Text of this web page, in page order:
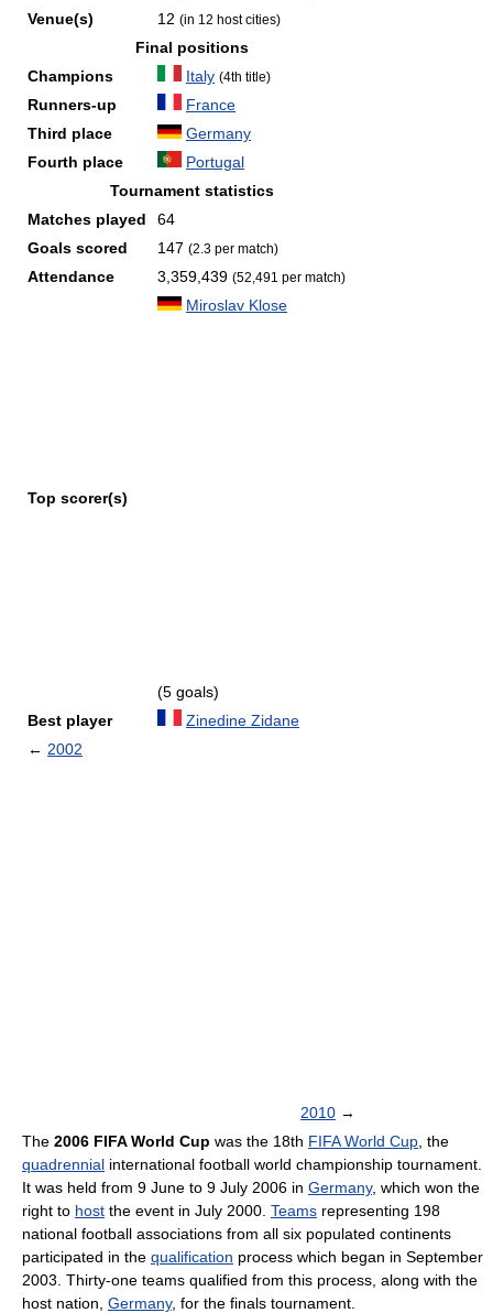
Venue(s) 12 (in 12 host cities)
Final positions
Champions
Italy (4th title)
Runners-up
France
Third place
Germany
Fourth place
Portugal
Tournament statistics
Matches played
64
Goals scored
147 (2.3 per match)
Attendance 3,359,439 (52,491 per match)
Top scorer(s)
Miroslav Klose
(5 goals)
Best player
Zinedine Zidane
← 2002
2010 →
The 2006 FIFA World Cup was the 18th FIFA World Cup , the
quadrennial international football world championship tournament.
It was held from 9 June to 9 July 2006 in Germany, which won the
right to host the event in July 2000. Teams representing 198
national football associations from all six populated continents
participated in the qualification process which began in September
2003. Thirty-one teams qualified from this process, along with the
host nation, Germany, for the finals tournament.